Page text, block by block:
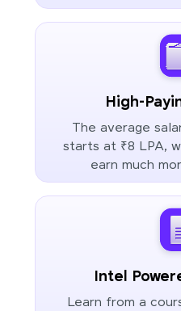
High-
The average
starts at ₹8 LPA,
earn much
Intel
Learn from a